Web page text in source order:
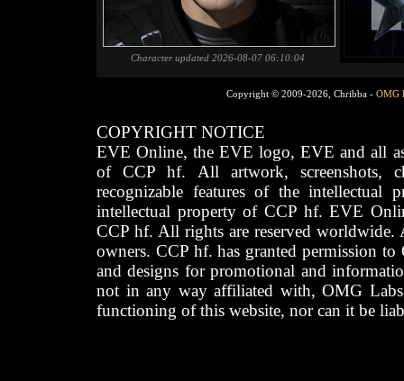
Character updated 2026-08-07 06:10:04
Copyright © 2009-2026, Chribba - OMG
COPYRIGHT NOTICE
EVE Online, the EVE logo, EVE and all
of CCP hf. All artwork, screenshots,
recognizable features of the intellectual
intellectual property of CCP hf. EVE
CCP hf. All rights are reserved worldwide.
owners. CCP hf. has granted permission
and designs for promotional and
not in any way affiliated with, OMG
functioning of this website, nor can it be